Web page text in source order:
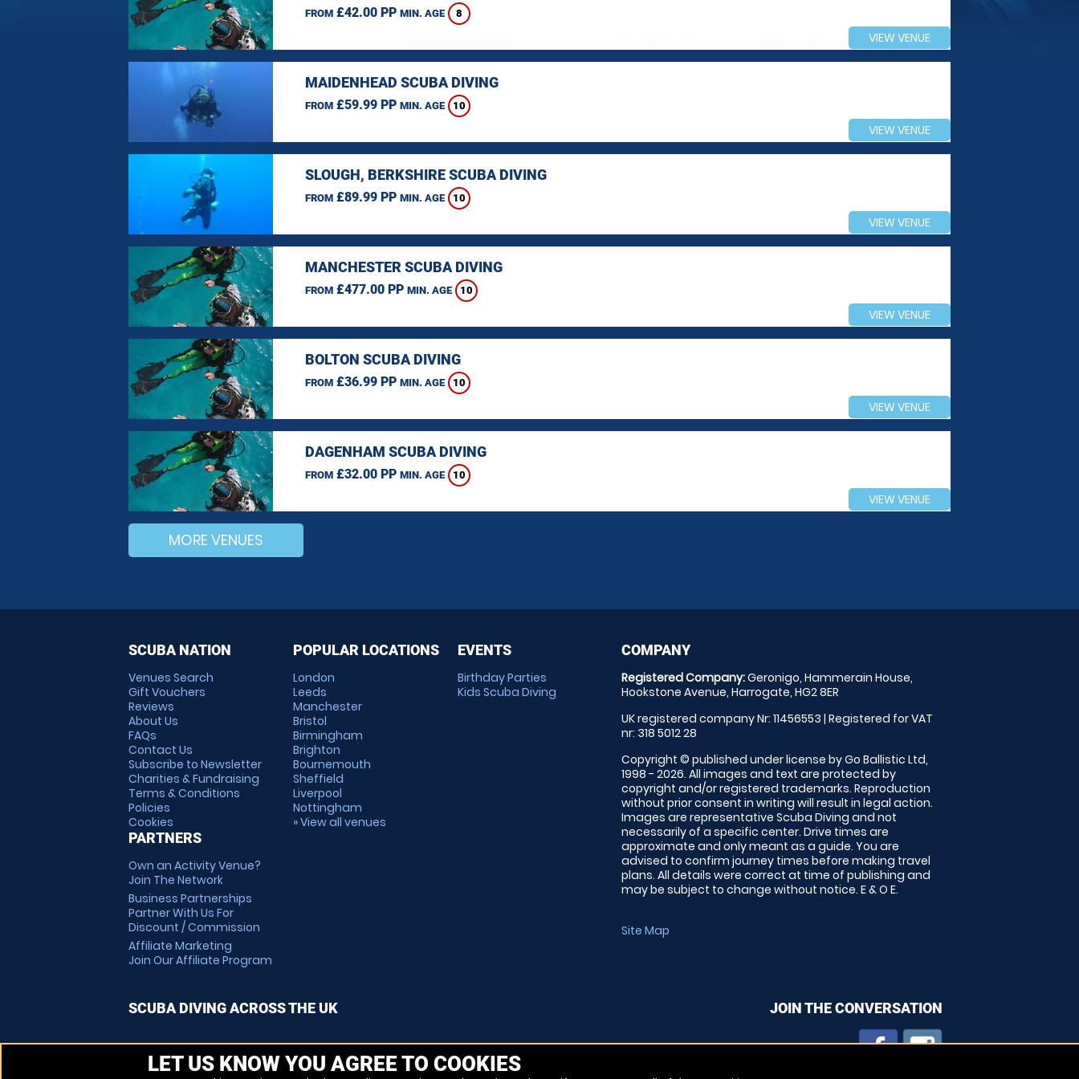
FROM£42.00 PP MIN. AGE 8
VIEW VENUE
MAIDENHEAD SCUBA DIVING
FROM£59.99 PP MIN. AGE 10
VIEW VENUE
SLOUGH, BERKSHIRE SCUBA DIVING
FROM£89.99 PP MIN. AGE 10
VIEW VENUE
MANCHESTER SCUBA DIVING
FROM£477.00 PP MIN. AGE 10
VIEW VENUE
BOLTON SCUBA DIVING
FROM£36.99 PP MIN. AGE 10
VIEW VENUE
DAGENHAM SCUBA DIVING
FROM£32.00 PP MIN. AGE 10
VIEW VENUE
MORE VENUES
SCUBA NATION
Venues Search
Gift Vouchers
Reviews
About Us
FAQs
Contact Us
Subscribe to Newsletter
Charities & Fundraising
Terms & Conditions
Policies
Cookies
PARTNERS
Own an Activity Venue?
Join The Network
Business Partnerships
Partner With Us For
Discount / Commission
Affiliate Marketing
Join Our Affiliate Program
POPULAR LOCATIONS
London
Leeds
Manchester
Bristol
Birmingham
Brighton
Bournemouth
Sheffield
Liverpool
Nottingham
» View all venues
EVENTS
Birthday Parties
Kids Scuba Diving
COMPANY
Registered Company:Geronigo, Hammerain House,
Hookstone Avenue, Harrogate, HG2 8ER
UK registered company Nr: 11456553 | Registered for VAT
nr: 318 5012 28
Copyright © published under license by Go Ballistic Ltd,
1998 - 2026. All images and text are protected by
copyright and/or registered trademarks. Reproduction
without prior consent in writing will result in legal action.
Images are representative Scuba Diving and not
necessarily of a specific center. Drive times are
approximate and only meant as a guide. You are
advised to confirm journey times before making travel
plans. All details were correct at time of publishing and
may be subject to change without notice. E & O E.
Site Map
SCUBA DIVING ACROSS THE UK JOIN THE CONVERSATION
LET US KNOW YOU AGREE TO COOKIES